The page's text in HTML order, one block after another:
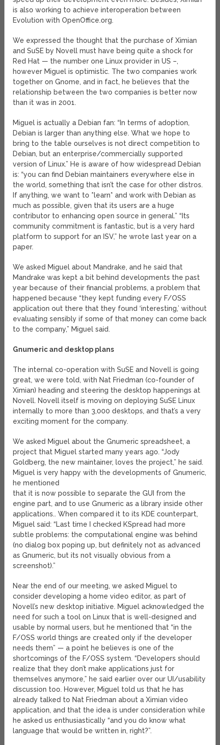
is also working to achieve interoperation between
Evolution with OpenOffice.org.
We expressed the thought that the purchase of Ximian
and SuSE by Novell must have being quite a shock for
Red Hat — the number one Linux provider in US –,
however Miguel is optimistic. The two companies work
together on Gnome, and in fact, he believes that the
relationship between the two companies is better now
than it was in 2001.
Miguel is actually a Debian fan: “In terms of adoption,
Debian is larger than anything else. What we hope to
bring to the table ourselves is not direct competition to
Debian, but an enterprise/commercially supported
version of Linux.” He is aware of how widespread Debian
is: “you can find Debian maintainers everywhere else in
the world, something that isn’t the case for other distros.
If anything, we want to *learn* and work with Debian as
much as possible, given that its users are a huge
contributor to enhancing open source in general.” “Its
community commitment is fantastic, but is a very hard
platform to support for an ISV,” he wrote last year on a
paper.
We asked Miguel about Mandrake, and he said that
Mandrake was kept a bit behind developments the past
year because of their financial problems, a problem that
happened because “they kept funding every F/OSS
application out there that they found ‘interesting,’ without
evaluating sensibly if some of that money can come back
to the company,” Miguel said.
Gnumeric and desktop plans
The internal co-operation with SuSE and Novell is going
great, we were told, with Nat Friedman (co-founder of
Ximian) heading and steering the desktop happenings at
Novell. Novell itself is moving on deploying SuSE Linux
internally to more than 3,000 desktops, and that’s a very
exciting moment for the company.
We asked Miguel about the Gnumeric spreadsheet, a
project that Miguel started many years ago. “Jody
Goldberg, the new maintainer, loves the project,” he said.
Miguel is very happy with the developments of Gnumeric,
he mentioned
that it is now possible to separate the GUI from the
engine part, and to use Gnumeric as a library inside other
applications.. When compared it to its KDE counterpart,
Miguel said: “Last time I checked KSpread had more
subtle problems: the computational engine was behind
(no dialog box poping up, but definitely not as advanced
as Gnumeric, but its not visually obvious from a
screenshot).”
Near the end of our meeting, we asked Miguel to
consider developing a home video editor, as part of
Novell’s new desktop initiative. Miguel acknowledged the
need for such a tool on Linux that is well-designed and
usable by normal users, but he mentioned that “in the
F/OSS world things are created only if the developer
needs them” — a point he believes is one of the
shortcomings of the F/OSS system. “Developers should
realize that they don’t make applications just for
themselves anymore,” he said earlier over our UI/usability
discussion too. However, Miguel told us that he has
already talked to Nat Friedman about a Ximian video
application, and that the idea is under consideration while
he asked us enthusiastically “and you do know what
language that would be written in, right?”.